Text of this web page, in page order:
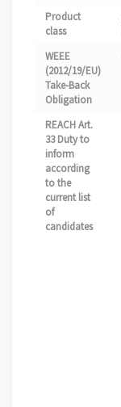
Product
class
WEEE
(2012/19/EU)
Take-Back
Obligation
REACH Art.
33 Duty to
inform
according
to the
current list
of
candidates